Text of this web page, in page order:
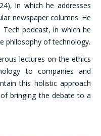
in which he addresses
newspaper columns. He
podcast, in which he
philosophy of technology.
lectures on the ethics
to companies and
this holistic approach
bringing the debate to a